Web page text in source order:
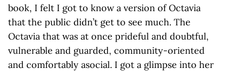
book, I felt I got to know a version of Octavia
that the public didn’t get to see much. The
Octavia that was at once prideful and doubtful,
vulnerable and guarded, community-oriented
and comfortably asocial. I got a glimpse into her